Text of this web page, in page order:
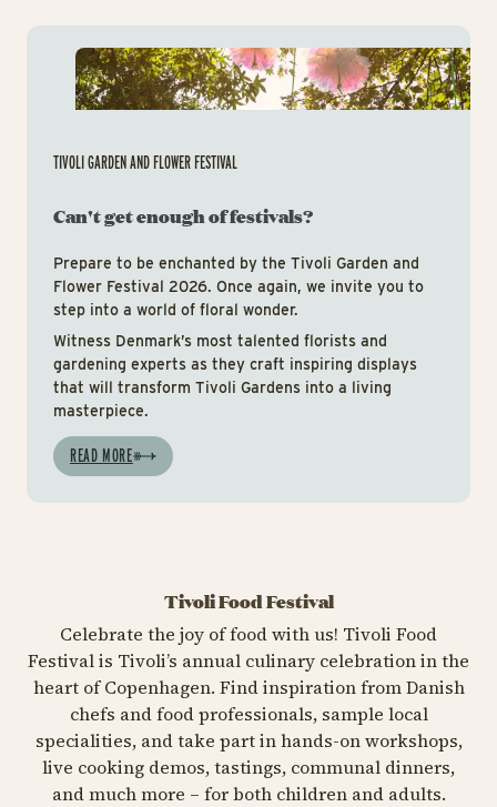
TIVOLI GARDEN AND FLOWER FESTIVAL
Can't get enough of festivals?
Prepare to be enchanted by the Tivoli Garden and
Flower Festival 2026. Once again, we invite you to
step into a world of floral wonder.
Witness Denmark’s most talented florists and
gardening experts as they craft inspiring displays
that will transform Tivoli Gardens into a living
masterpiece.
READ MORE
Tivoli Food Festival
Celebrate the joy of food with us! Tivoli Food
Festival is Tivoli’s annual culinary celebration in the
heart of Copenhagen. Find inspiration from Danish
chefs and food professionals, sample local
specialities, and take part in hands-on workshops,
live cooking demos, tastings, communal dinners,
and much more – for both children and adults.